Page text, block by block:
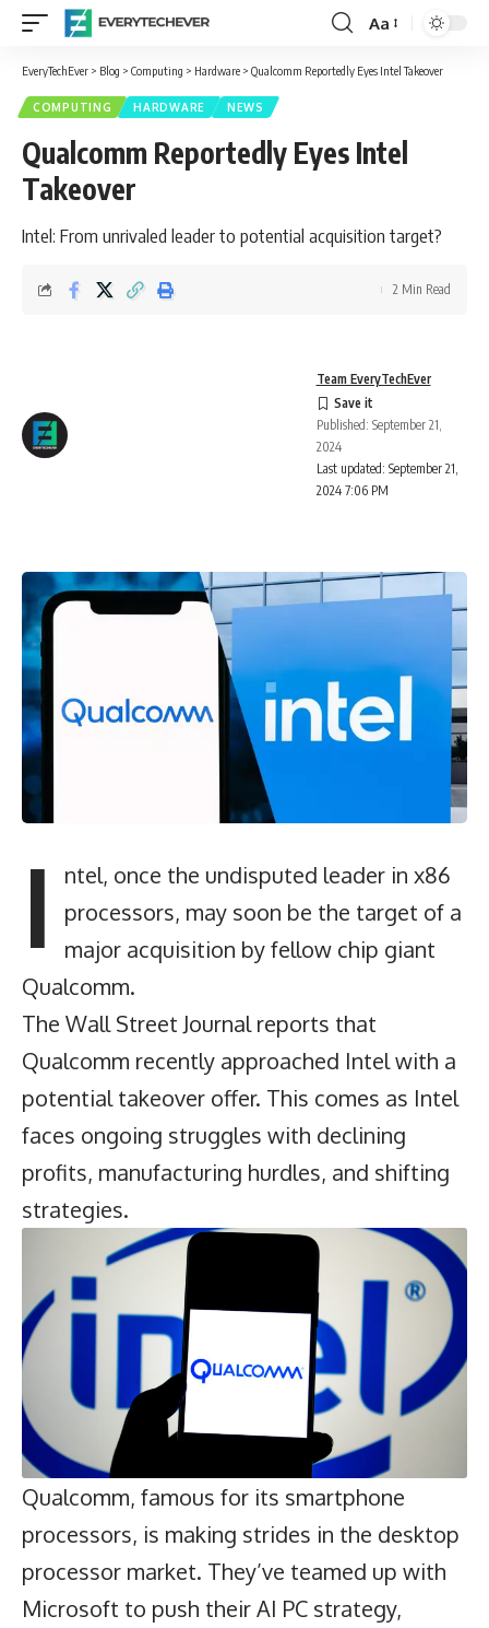
Font
Resizer
Aa
EveryTechEver > Blog > Computing > Hardware > Qualcomm Reportedly Eyes Intel Takeover
COMPUTING HARDWARE NEWS
Qualcomm Reportedly Eyes Intel
Takeover
Intel: From unrivaled leader to potential acquisition target?
Last updated: September 21,
2024 7:06 PM
Team EveryTechEver
Published: September 21,
2024
2 Min Read
I
ntel, once the undisputed leader in x86
processors, may soon be the target of a
major acquisition by fellow chip giant
Qualcomm.
The Wall Street Journal reports that
Qualcomm recently approached Intel with a
potential takeover offer. This comes as Intel
faces ongoing struggles with declining
profits, manufacturing hurdles, and shifting
strategies.
Qualcomm, famous for its smartphone
processors, is making strides in the desktop
processor market. They’ve teamed up with
Microsoft to push their AI PC strategy,